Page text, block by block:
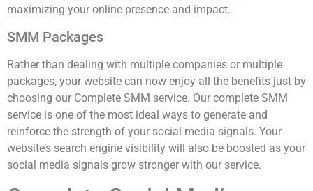
maximizing your online presence and impact.
SMM Packages
Rather than dealing with multiple companies or multiple
packages, your website can now enjoy all the benefits just by
choosing our Complete SMM service. Our complete SMM
service is one of the most ideal ways to generate and
reinforce the strength of your social media signals. Your
website’s search engine visibility will also be boosted as your
social media signals grow stronger with our service.